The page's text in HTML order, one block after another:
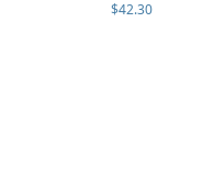
$42.30